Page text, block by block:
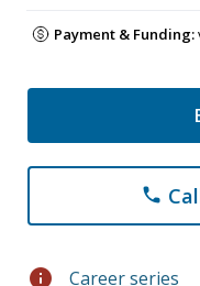
Payment & Funding:
phone
info Career series